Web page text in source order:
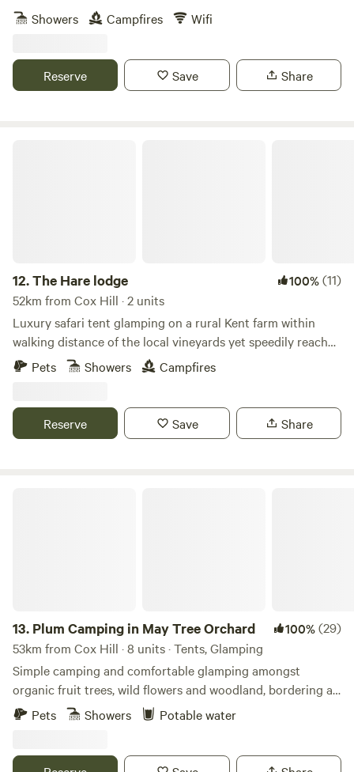
Showers
Campfires Wifi
Reserve Save Share
12.The Hare lodge 100%(11)
52km from Cox Hill · 2 units
Luxury safari tent glamping on a rural Kent farm within
walking distance of the local vineyards yet speedily reached
from London
Pets Showers Campfires
Reserve Save Share
13. Plum Camping in May Tree Orchard 100%(29)
53km from Cox Hill · 8 units · Tents, Glamping
Simple camping and comfortable glamping amongst
organic fruit trees, wild flowers and woodland, bordering an
Area of Outstanding Natural Beauty, with some of the
Orchard's low-impact, nature-friendly, seasonal campsite,
Pets Showers Potable water